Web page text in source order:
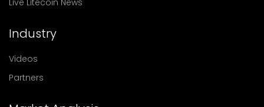
Live Litecoin News
Industry
Videos
Partners